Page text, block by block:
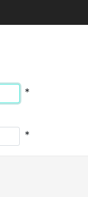
*
*